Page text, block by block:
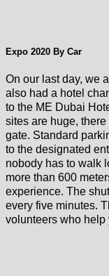
Expo 2020 By Car
On our last day, we
also had a hotel
to the ME Dubai
sites are huge,
gate. Standard
to the designated
nobody has to walk
more than 600
experience. The
every five minutes.
volunteers who help